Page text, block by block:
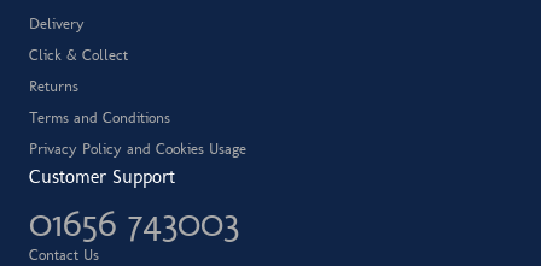
Delivery
Click & Collect
Returns
Terms and Conditions
Privacy Policy and Cookies Usage
Customer Support
01656 743003
Contact Us